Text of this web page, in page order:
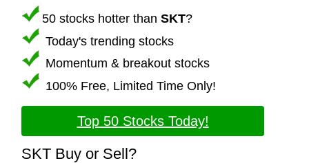
50 stocks hotter than SKT?
Today's trending stocks
Momentum & breakout stocks
100% Free, Limited Time Only!
Top 50 Stocks Today!
SKT Buy or Sell?